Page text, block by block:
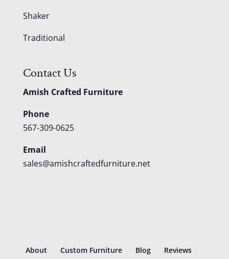
Shaker
Traditional
Contact Us
Amish Crafted Furniture
Phone
567-309-0625
Email
sales@amishcraftedfurniture.net
About Custom Furniture Blog
Reviews